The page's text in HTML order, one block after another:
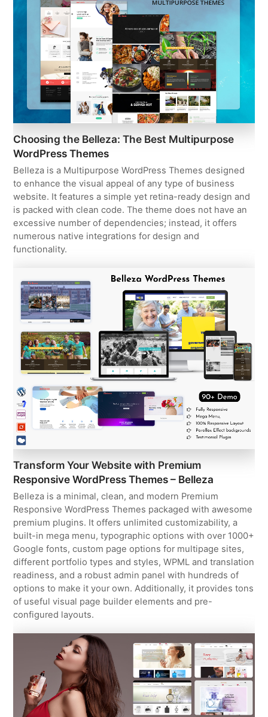
Choosing the Belleza: The Best Multipurpose
WordPress Themes
Belleza is a Multipurpose WordPress Themes designed
to enhance the visual appeal of any type of business
website. It features a simple yet retina-ready design and
is packed with clean code. The theme does not have an
excessive number of dependencies; instead, it offers
numerous native integrations for design and
functionality.
Transform Your Website with Premium
Responsive WordPress Themes – Belleza
Belleza is a minimal, clean, and modern Premium
Responsive WordPress Themes packaged with awesome
premium plugins. It offers unlimited customizability, a
built-in mega menu, typographic options with over 1000+
Google fonts, custom page options for multipage sites,
different portfolio types and styles, WPML and translation
readiness, and a robust admin panel with hundreds of
options to make it your own. Additionally, it provides tons
of useful visual page builder elements and pre-
configured layouts.